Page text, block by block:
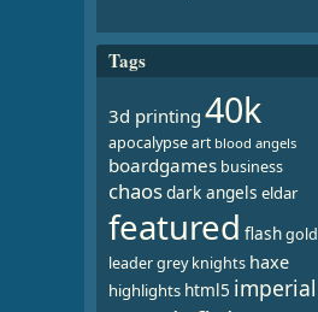
Tags
3d printing 40k
apocalypseart blood angels
boardgames business
chaosdark angels eldar
featured flashgold
leadergrey knights haxe
highlights html5 imperial